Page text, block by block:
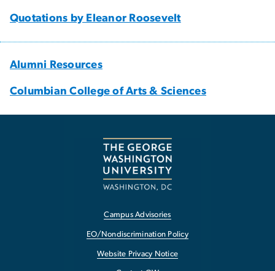
Quotations by Eleanor Roosevelt
Alumni Resources
Columbian College of Arts & Sciences
Campus Advisories
EO/Nondiscrimination Policy
Website Privacy Notice